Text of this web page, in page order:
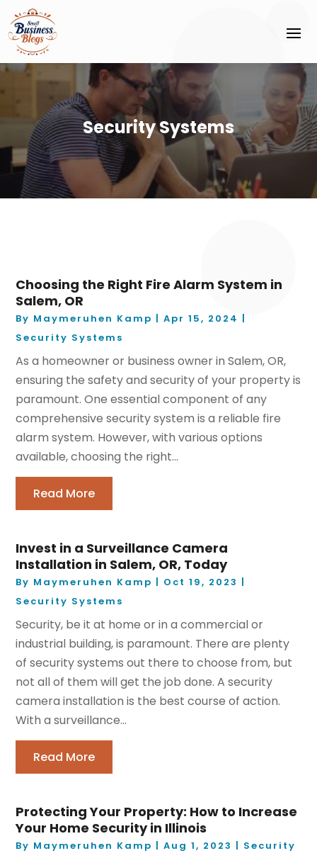
Security Systems
Choosing the Right Fire Alarm System in
Salem, OR
By Maymeruhen Kamp |Apr 15, 2024 |
Security Systems
As a homeowner or business owner in Salem, OR,
ensuring the safety and security of your property is
paramount. One essential component of any
comprehensive security system is a reliable fire
alarm system. However, with various options
available, choosing the right...
Read More
Invest in a Surveillance Camera
Installation in Salem, OR, Today
By Maymeruhen Kamp | Oct 19, 2023 |
Security Systems
Security, be it at home or in a commercial or
industrial building, is paramount. There are plenty
of security systems out there to choose from, but
not all of them will get the job done. A security
camera installation is the best course of action.
With a surveillance...
Read More
Protecting Your Property: How to Increase
Your Home Security in Illinois
By Maymeruhen Kamp |Aug 1, 2023 | Security